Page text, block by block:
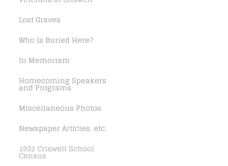
Lost Graves
Who Is Buried Here?
In Memoriam
Homecoming Speakers
and Programs
Miscellaneous Photos
Newspaper Articles, etc.
1932 Criswell School
Census